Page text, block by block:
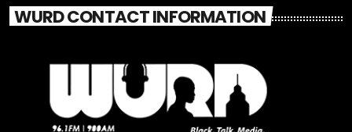
WURD CONTACT INFORMATION